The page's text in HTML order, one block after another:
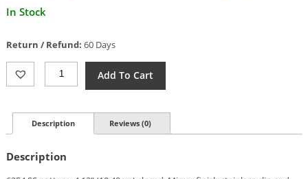
Current
price
$185.02.
In Stock
Return / Refund: 60 Days
Case
Cutlery
Gift
Quantity
Add To Cart
Description Reviews (0)
Description